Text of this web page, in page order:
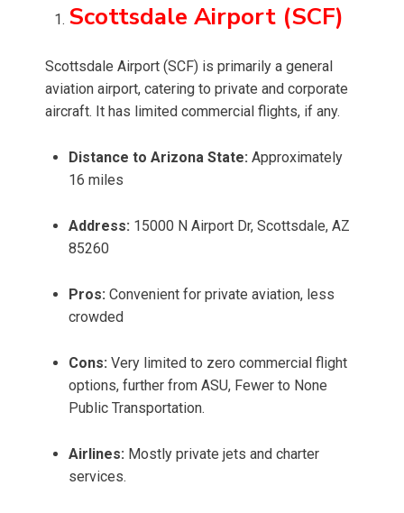
Scottsdale Airport (SCF)
Scottsdale Airport (SCF) is primarily a general
aviation airport, catering to private and corporate
aircraft. It has limited commercial flights, if any.
Distance to Arizona State: Approximately
16 miles
Address: 15000 N Airport Dr, Scottsdale, AZ
85260
Pros: Convenient for private aviation, less
crowded
Cons: Very limited to zero commercial flight
options, further from ASU, Fewer to None
Public Transportation.
Airlines: Mostly private jets and charter
services.